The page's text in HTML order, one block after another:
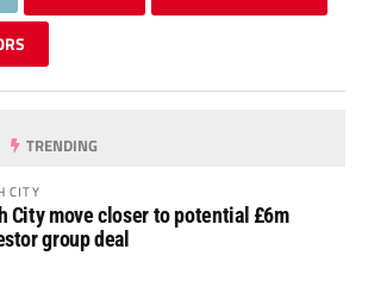
TRENDING
CITY
City move closer to potential £6m
group deal